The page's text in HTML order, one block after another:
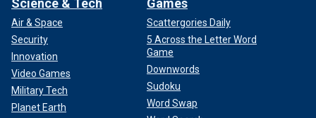
Science & Tech
Air & Space
Security
Innovation
Video Games
Military Tech
Planet Earth
Games
Scattergories Daily
5 Across the Letter Word
Game
Downwords
Sudoku
Word Swap